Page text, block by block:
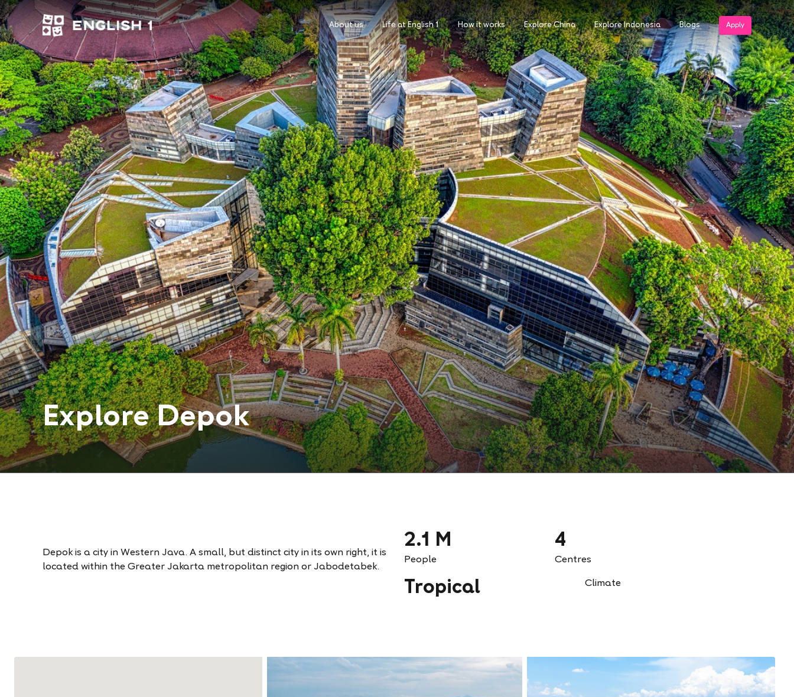
About us Life at English 1 How it works Explore China Explore Indonesia Blogs Apply
ExploreDepok
Depok is a city in Western Java. A small, but distinct city in its own right, it is
located within the Greater Jakarta metropolitan region or Jabodetabek.
2.1 M
People
4
Centres
Tropical Climate